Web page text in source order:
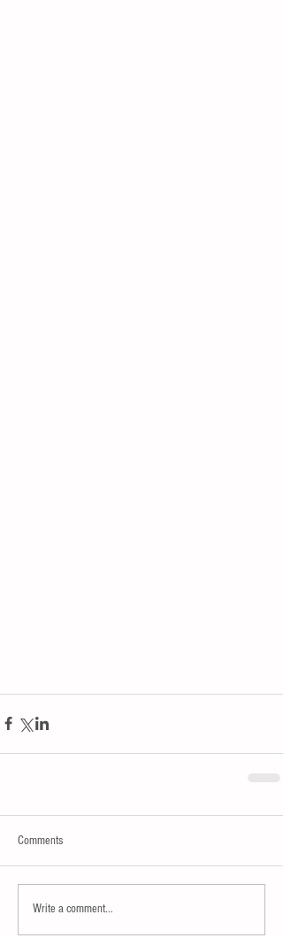
Comments
Write a comment...